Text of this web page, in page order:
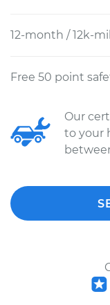
12-month / 12k-
Free 50 point
Our
to your